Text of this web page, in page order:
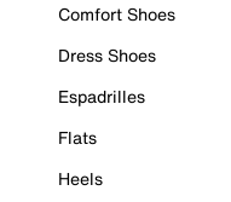
Comfort Shoes
Dress Shoes
Espadrilles
Flats
Heels